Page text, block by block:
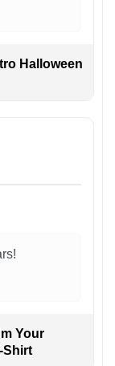
Halloween
Your
Shirt